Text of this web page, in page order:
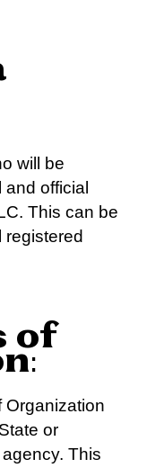
will be
official
This can be
of
:
Organization
or
This